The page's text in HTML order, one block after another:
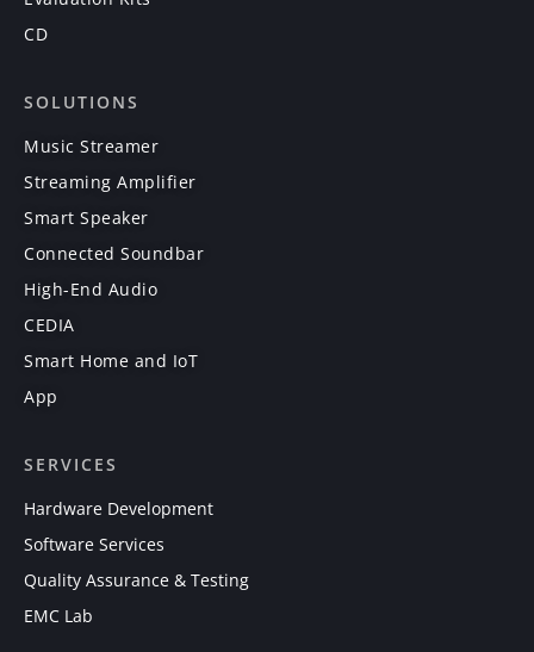
CD
SOLUTIONS
Music Streamer
Streaming Amplifier
Smart Speaker
Connected Soundbar
High-End Audio
CEDIA
Smart Home and IoT
App
SERVICES
Hardware Development
Software Services
Quality Assurance & Testing
EMC Lab